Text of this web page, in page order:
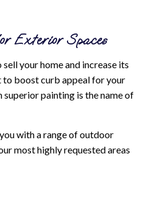
Exterior Spaces
your home and increase its
to boost curb appeal for your
superior painting is the name of
with a range of outdoor
most highly requested areas